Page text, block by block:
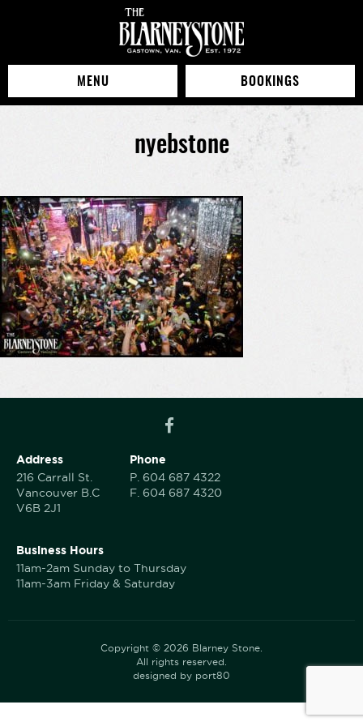
MENU BOOKINGS
nyebstone
Address
216 Carrall St.
Vancouver B.C
V6B 2J1
Phone
P. 604 687 4322
F. 604 687 4320
Business Hours
11am-2am Sunday to Thursday
11am-3am Friday & Saturday
Copyright © 2026 Blarney Stone.
All rights reserved.
designed by port80